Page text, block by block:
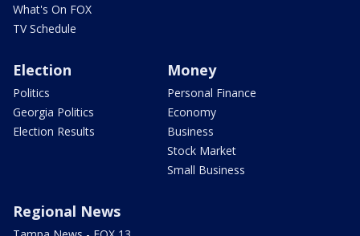
What's On FOX
TV Schedule
Election
Politics
Georgia Politics
Election Results
Money
Personal Finance
Economy
Business
Stock Market
Small Business
Regional News